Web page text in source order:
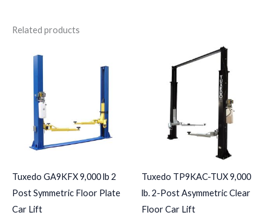
Related products
Tuxedo GA9KFX 9,000 lb 2
Post Symmetric Floor Plate
Car Lift
Tuxedo TP9KAC-TUX 9,000
lb. 2-Post Asymmetric Clear
Floor Car Lift